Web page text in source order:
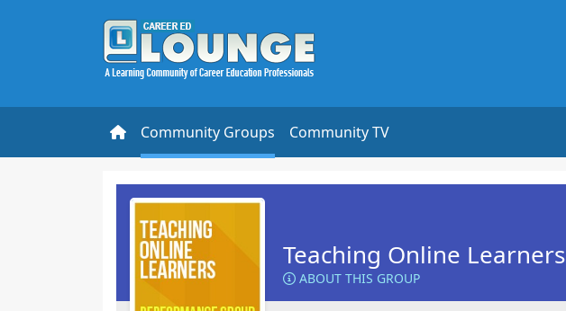
Community Groups Community TV
Teaching Online Learners
ABOUT THIS GROUP